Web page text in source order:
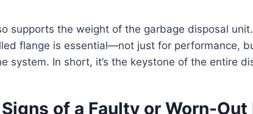
supports the weight of the garbage disposal
flange is essential—not just for performance,
system. In short, it’s the keystone of the entire
Signs of a Faulty or Worn-Out